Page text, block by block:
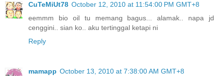
CuTeMiUt78 October 12, 2010 at 11:54:00 PM GMT+8
eemmm bio oil tu memang bagus... alamak.. napa jd
cenggini.. sian ko.. aku tertinggal ketapi ni
Reply
mamapp October 13, 2010 at 7:38:00 AM GMT+8